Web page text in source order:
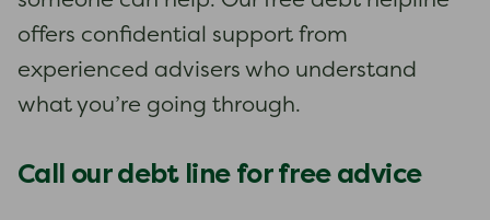
offers confidential support from
experienced advisers who understand
what you’re going through.
Call our debt line for free advice